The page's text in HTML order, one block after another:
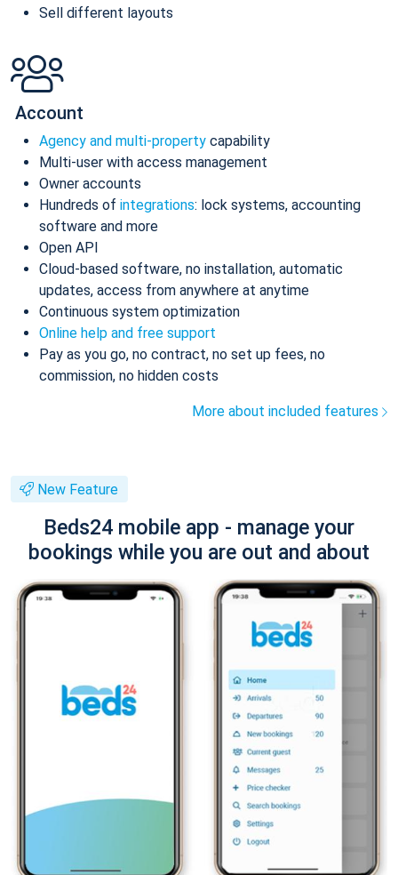
Sell different layouts
Account
Agency and multi-property capability
Multi-user with access management
Owner accounts
Hundreds of integrations: lock systems, accounting
software and more
Open API
Cloud-based software, no installation, automatic
updates, access from anywhere at anytime
Continuous system optimization
Online help and free support
Pay as you go, no contract, no set up fees, no
commission, no hidden costs
More about included features
New Feature
Beds24 mobile app - manage your
bookings while you are out and about